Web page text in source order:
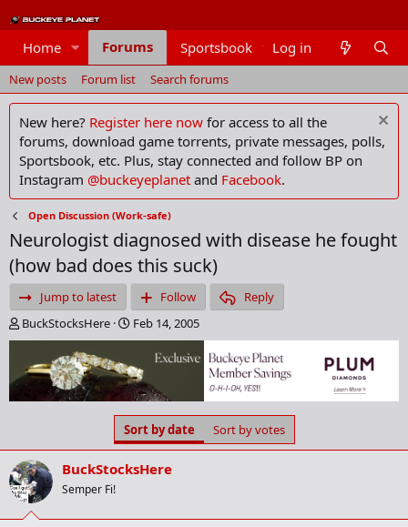
Home Forums Sportsbook Members
Log in
New posts Forum list Search forums
New here? Register here now for access to all the
forums, download game torrents, private messages, polls,
Sportsbook, etc. Plus, stay connected and follow BP on
Instagram @buckeyeplanet and Facebook.
Open Discussion (Work-safe)
Neurologist diagnosed with disease he fought
(how bad does this suck)
Jump to latest Follow
Reply
T
h
e
a
d
a
r
t
e
r
BuckStocksHere
S
t
r
t
d
a
t
e
Feb 14, 2005
Sort by date Sort by votes
BuckStocksHere
Semper Fi!